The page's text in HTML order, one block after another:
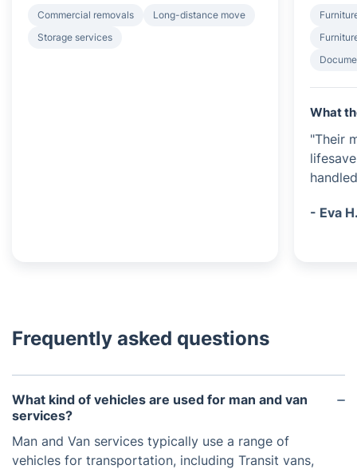
Commercial removals
Long-distance move
Storage services
What
"Their
- Eva
Frequently asked questions
What kind of vehicles are used for man and van
services?
Man and Van services typically use a range of
vehicles for transportation, including Transit vans,